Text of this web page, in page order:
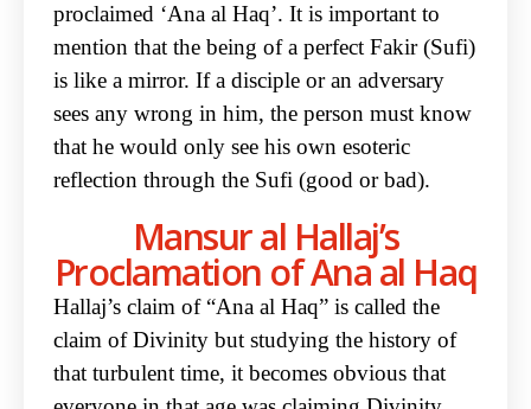
proclaimed ‘Ana al Haq’. It is important to
mention that the being of a perfect Fakir (Sufi)
is like a mirror. If a disciple or an adversary
sees any wrong in him, the person must know
that he would only see his own esoteric
reflection through the Sufi (good or bad).
Mansur al Hallaj’s
Proclamation of Ana al Haq
Hallaj’s claim of “Ana al Haq” is called the
claim of Divinity but studying the history of
that turbulent time, it becomes obvious that